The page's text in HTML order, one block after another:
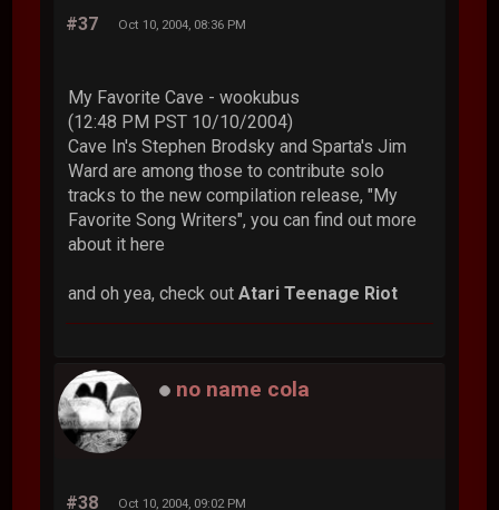
#37 Oct 10, 2004, 08:36 PM
My Favorite Cave - wookubus
(12:48 PM PST 10/10/2004)
Cave In's Stephen Brodsky and Sparta's Jim
Ward are among those to contribute solo
tracks to the new compilation release, "My
Favorite Song Writers", you can find out more
about it here
and oh yea, check outAtari Teenage Riot
no name cola
#38 Oct 10, 2004, 09:02 PM